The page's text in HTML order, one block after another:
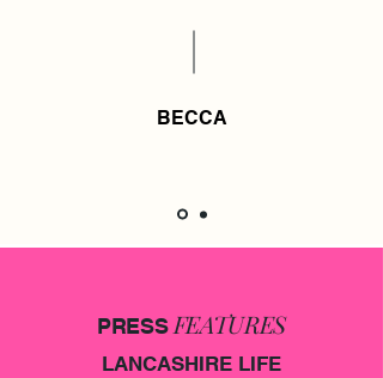
BECCA
PRESSFEATURES
LANCASHIRE LIFE